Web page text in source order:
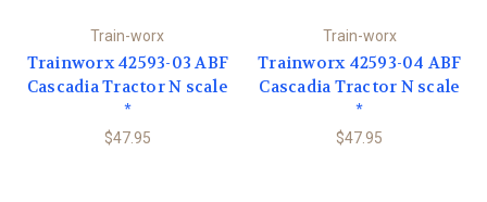
Train-worx
Trainworx 42593-03 ABF
Cascadia Tractor N scale
*
$47.95
Train-worx
Trainworx 42593-04 ABF
Cascadia Tractor N scale
*
$47.95